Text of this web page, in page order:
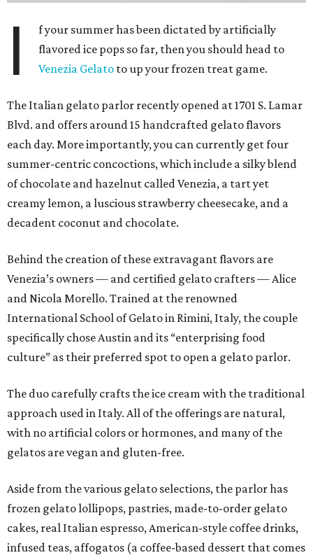
I
f your summer has been dictated by artificially
flavored ice pops so far, then you should head to
Venezia Gelato to up your frozen treat game.
The Italian gelato parlor recently opened at 1701 S. Lamar
Blvd. and offers around 15 handcrafted gelato flavors
each day. More importantly, you can currently get four
summer-centric concoctions, which include a silky blend
of chocolate and hazelnut called Venezia, a tart yet
creamy lemon, a luscious strawberry cheesecake, and a
decadent coconut and chocolate.
Behind the creation of these extravagant flavors are
Venezia’s owners — and certified gelato crafters — Alice
and Nicola Morello. Trained at the renowned
International School of Gelato in Rimini, Italy, the couple
specifically chose Austin and its “enterprising food
culture” as their preferred spot to open a gelato parlor.
The duo carefully crafts the ice cream with the traditional
approach used in Italy. All of the offerings are natural,
with no artificial colors or hormones, and many of the
gelatos are vegan and gluten-free.
Aside from the various gelato selections, the parlor has
frozen gelato lollipops, pastries, made-to-order gelato
cakes, real Italian espresso, American-style coffee drinks,
infused teas, affogatos (a coffee-based dessert that comes